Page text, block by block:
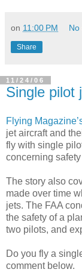
on 11:00 PM No
Share
11/24/06
Single pilot
Flying
jet aircraft and
fly with single
concerning
The story also
made over time
jets. The FAA
the safety of a
two pilots, and
Do you fly a
comment below.